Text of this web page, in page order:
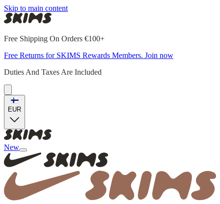
Skip to main content
Free Shipping On Orders €100+
Free Returns for SKIMS Rewards Members. Join now
Duties And Taxes Are Included
EUR
New